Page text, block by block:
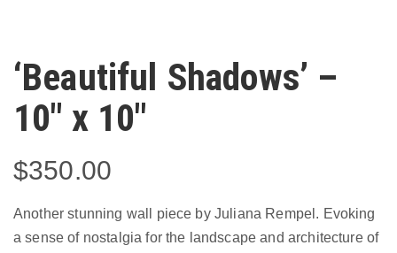
‘Beautiful Shadows’ –
10″ x 10″
$350.00
Another stunning wall piece by Juliana Rempel. Evoking
a sense of nostalgia for the landscape and architecture of